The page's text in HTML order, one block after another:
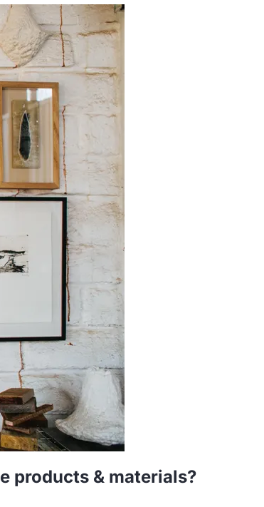
products & materials?